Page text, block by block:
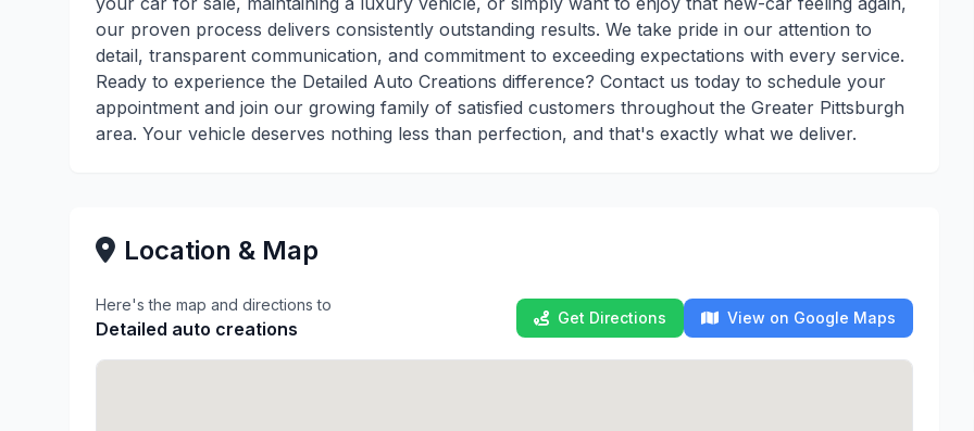
our proven process delivers consistently outstanding results. We take pride in our attention to
detail, transparent communication, and commitment to exceeding expectations with every service.
Ready to experience the Detailed Auto Creations difference? Contact us today to schedule your
appointment and join our growing family of satisfied customers throughout the Greater Pittsburgh
area. Your vehicle deserves nothing less than perfection, and that's exactly what we deliver.
Location & Map
Here's the map and directions to
Detailed auto creations
Get Directions View on Google Maps